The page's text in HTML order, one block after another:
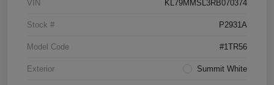
VIN KL79MMSL3RB070374
Stock # P2931A
Model Code #1TR56
Exterior Summit White